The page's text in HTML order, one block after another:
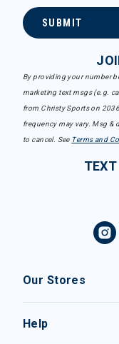
SUBMIT
By providing your number
marketing text msgs (e.g.
from Christy Sports on
frequency may vary. Msg &
to cancel. See Terms and
Our Stores
Help